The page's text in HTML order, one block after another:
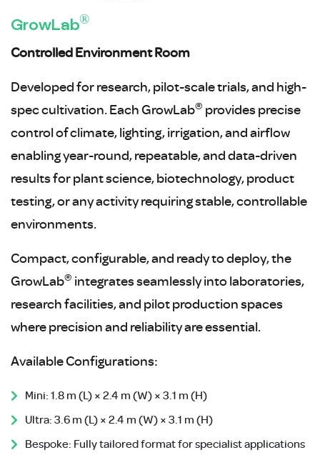
GrowLab®
Controlled Environment Room
Developed for research, pilot-scale trials, and high-
spec cultivation. Each GrowLab® provides precise
control of climate, lighting, irrigation, and airflow
enabling year-round, repeatable, and data-driven
results for plant science, biotechnology, product
testing, or any activity requiring stable, controllable
environments.
Compact, configurable, and ready to deploy, the
GrowLab® integrates seamlessly into laboratories,
research facilities, and pilot production spaces
where precision and reliability are essential.
Available Configurations:
Mini: 1.8 m (L) × 2.4 m (W) × 3.1 m (H)
Ultra: 3.6 m (L) × 2.4 m (W) × 3.1 m (H)
Bespoke: Fully tailored format for specialist applications